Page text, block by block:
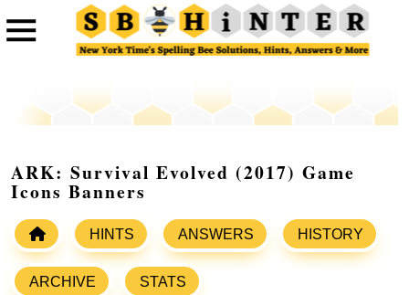
ARK: Survival Evolved (2017) Game
Icons Banners
HINTS ANSWERS HISTORY
ARCHIVE STATS